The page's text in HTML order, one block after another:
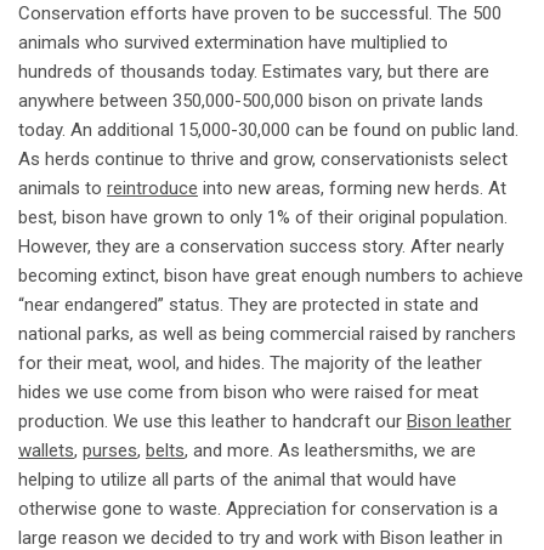
Conservation efforts have proven to be successful. The 500
animals who survived extermination have multiplied to
hundreds of thousands today. Estimates vary, but there are
anywhere between 350,000-500,000 bison on private lands
today. An additional 15,000-30,000 can be found on public land.
As herds continue to thrive and grow, conservationists select
animals to reintroduce into new areas, forming new herds. At
best, bison have grown to only 1% of their original population.
However, they are a conservation success story. After nearly
becoming extinct, bison have great enough numbers to achieve
“near endangered” status. They are protected in state and
national parks, as well as being commercial raised by ranchers
for their meat, wool, and hides. The majority of the leather
hides we use come from bison who were raised for meat
production. We use this leather to handcraft our Bison leather
wallets, purses, belts, and more. As leathersmiths, we are
helping to utilize all parts of the animal that would have
otherwise gone to waste. Appreciation for conservation is a
large reason we decided to try and work with Bison leather in